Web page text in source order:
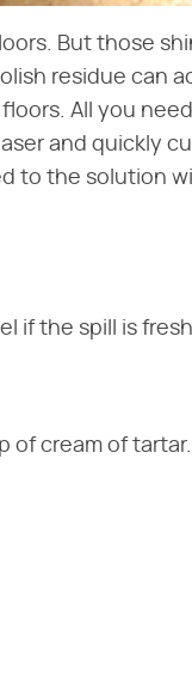
But those
residue can
All you
and quickly
to the solution
if the spill is
of cream of